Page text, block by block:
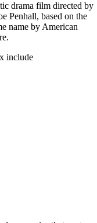
drama film directed by
Penhall, based on the
name by American
include